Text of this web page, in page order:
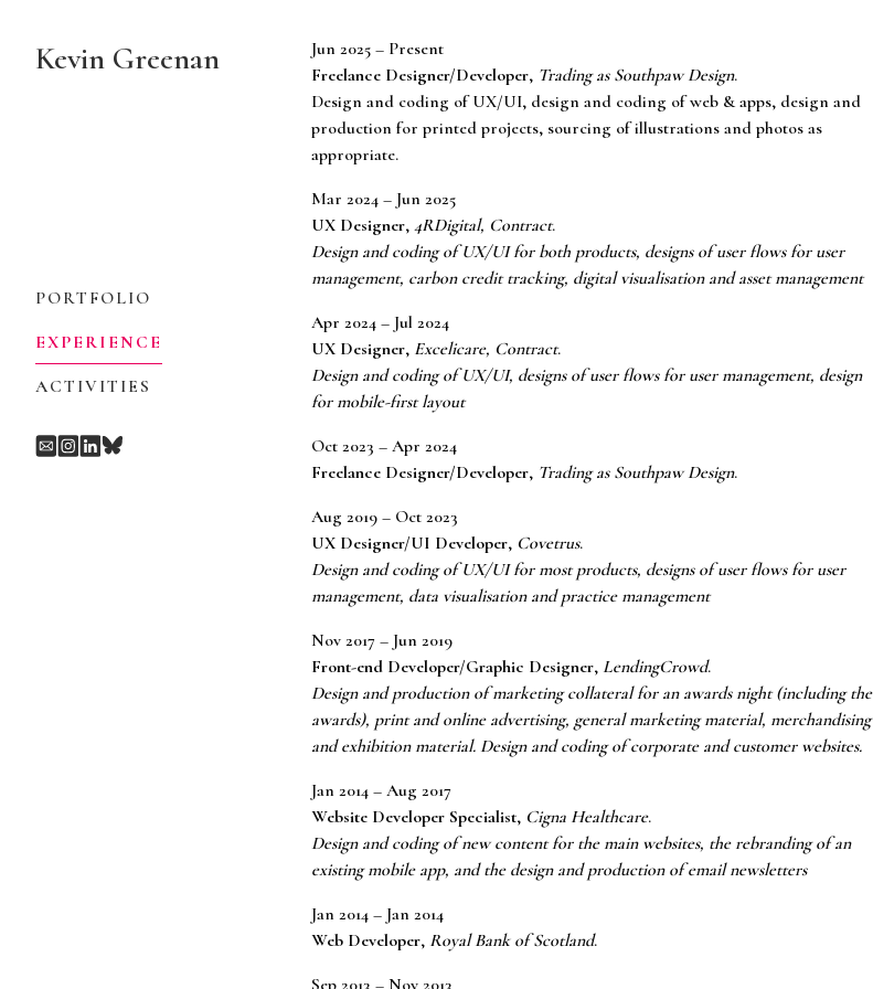
ContentKevin Greenan
PORTFOLIO
EXPERIENCE
ACTIVITIES
Jun 2025 – Present
Freelance Designer/Developer, Trading as Southpaw Design.
Design and coding of UX/UI, design and coding of web & apps, design and
production for printed projects, sourcing of illustrations and photos as
appropriate.
Mar 2024 – Jun 2025
UX Designer, 4RDigital, Contract.
Design and coding of UX/UI for both products, designs of user flows for user
management, carbon credit tracking, digital visualisation and asset management
Apr 2024 – Jul 2024
UX Designer, Excelicare, Contract.
Design and coding of UX/UI, designs of user flows for user management, design
for mobile-first layout
Oct 2023 – Apr 2024
Freelance Designer/Developer, Trading as Southpaw Design.
Aug 2019 – Oct 2023
UX Designer/UI Developer, Covetrus.
Design and coding of UX/UI for most products, designs of user flows for user
management, data visualisation and practice management
Nov 2017 – Jun 2019
Front-end Developer/Graphic Designer, LendingCrowd.
Design and production of marketing collateral for an awards night (including the
awards), print and online advertising, general marketing material, merchandising
and exhibition material. Design and coding of corporate and customer websites.
Jan 2014 – Aug 2017
Website Developer Specialist, Cigna Healthcare.
Design and coding of new content for the main websites, the rebranding of an
existing mobile app, and the design and production of email newsletters
Jan 2014 – Jan 2014
Web Developer, Royal Bank of Scotland.
Sep 2013 – Nov 2013